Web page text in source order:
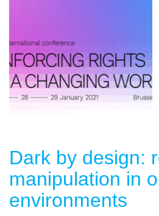
Dark by design:
manipulation in
environments